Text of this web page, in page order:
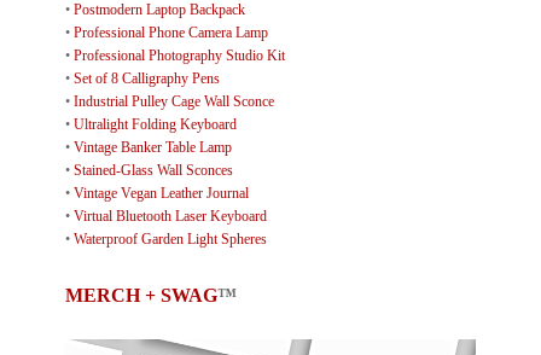
• Postmodern Laptop Backpack
• Professional Phone Camera Lamp
• Professional Photography Studio Kit
• Set of 8 Calligraphy Pens
• Industrial Pulley Cage Wall Sconce
• Ultralight Folding Keyboard
• Vintage Banker Table Lamp
• Stained-Glass Wall Sconces
• Vintage Vegan Leather Journal
• Virtual Bluetooth Laser Keyboard
• Waterproof Garden Light Spheres
MERCH + SWAG™